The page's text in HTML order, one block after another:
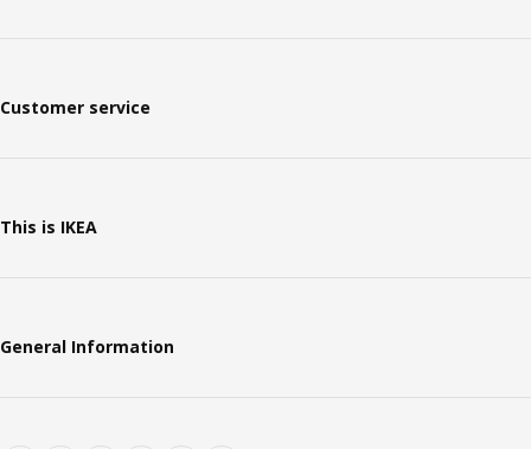
Customer service
This is IKEA
General Information